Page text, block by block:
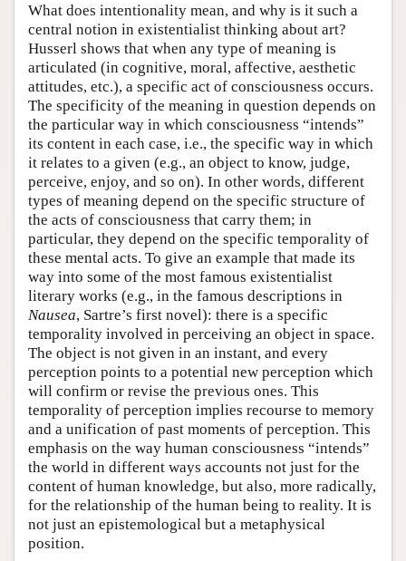
What does intentionality mean, and why is it such a
central notion in existentialist thinking about art?
Husserl shows that when any type of meaning is
articulated (in cognitive, moral, affective, aesthetic
attitudes, etc.), a specific act of consciousness occurs.
The specificity of the meaning in question depends on
the particular way in which consciousness “intends”
its content in each case, i.e., the specific way in which
it relates to a given (e.g., an object to know, judge,
perceive, enjoy, and so on). In other words, different
types of meaning depend on the specific structure of
the acts of consciousness that carry them; in
particular, they depend on the specific temporality of
these mental acts. To give an example that made its
way into some of the most famous existentialist
literary works (e.g., in the famous descriptions in
Nausea, Sartre’s first novel): there is a specific
temporality involved in perceiving an object in space.
The object is not given in an instant, and every
perception points to a potential new perception which
will confirm or revise the previous ones. This
temporality of perception implies recourse to memory
and a unification of past moments of perception. This
emphasis on the way human consciousness “intends”
the world in different ways accounts not just for the
content of human knowledge, but also, more radically,
for the relationship of the human being to reality. It is
not just an epistemological but a metaphysical
position.